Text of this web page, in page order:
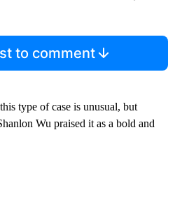
to comment
type of case is unusual, but
Wu praised it as a bold and